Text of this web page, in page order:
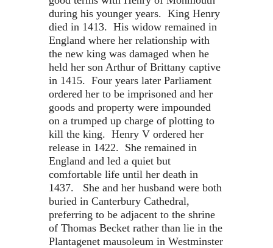
during his younger years. King Henry
died in 1413. His widow remained in
England where her relationship with
the new king was damaged when he
held her son Arthur of Brittany captive
in 1415. Four years later Parliament
ordered her to be imprisoned and her
goods and property were impounded
on a trumped up charge of plotting to
kill the king. Henry V ordered her
release in 1422. She remained in
England and led a quiet but
comfortable life until her death in
1437. She and her husband were both
buried in Canterbury Cathedral,
preferring to be adjacent to the shrine
of Thomas Becket rather than lie in the
Plantagenet mausoleum in Westminster